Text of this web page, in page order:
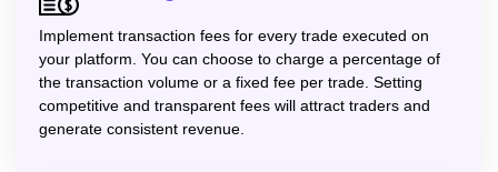
Implement transaction fees for every trade executed on
your platform. You can choose to charge a percentage of
the transaction volume or a fixed fee per trade. Setting
competitive and transparent fees will attract traders and
generate consistent revenue.